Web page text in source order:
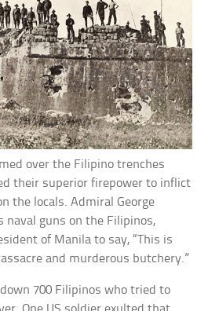
over the Filipino trenches
their superior firepower to inflict
the locals. Admiral George
naval guns on the Filipinos,
of Manila to say, “This is
and murderous butchery.”
700 Filipinos who tried to